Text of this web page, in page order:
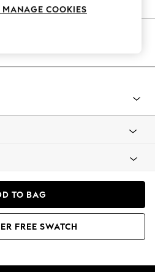
TO BAG
FREE SWATCH
COOKIES